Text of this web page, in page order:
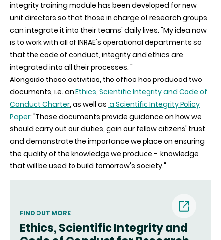
integrity training module has been developed for new
unit directors so that those in charge of research groups
can integrate it into their teams' daily lives. "My idea now
is to work with all of INRAE's operational departments so
that the code of conduct, integrity and ethics are
integrated into all their processes. "
Alongside those activities, the office has produced two
documents, i.e. an Ethics, Scientific Integrity and Code of
Conduct Charter, as well as a Scientific Integrity Policy
Paper: "Those documents provide guidance on how we
should carry out our duties, gain our fellow citizens' trust
and demonstrate the importance we place on ensuring
the quality of the knowledge we produce - knowledge
that will be used to build tomorrow's society."
FIND OUT MORE
Ethics, Scientific Integrity and